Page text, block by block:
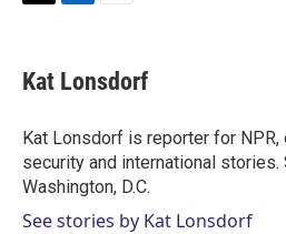
t
t
r
k
e
I
n
i
l
Kat Lonsdorf
Kat Lonsdorf is reporter for
security and international stories.
Washington, D.C.
See stories by Kat Lonsdorf